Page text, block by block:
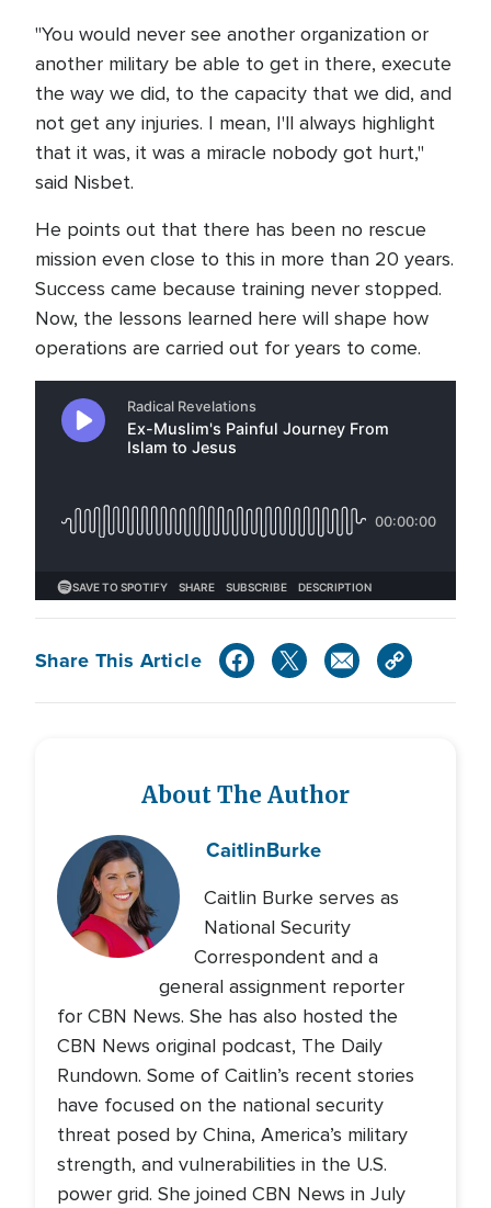
"You would never see another organization or
another military be able to get in there, execute
the way we did, to the capacity that we did, and
not get any injuries. I mean, I'll always highlight
that it was, it was a miracle nobody got hurt,"
said Nisbet.
He points out that there has been no rescue
mission even close to this in more than 20 years.
Success came because training never stopped.
Now, the lessons learned here will shape how
operations are carried out for years to come.
Share This Article
About The Author
CaitlinBurke
Caitlin Burke serves as
National Security
Correspondent and a
general assignment reporter
for CBN News. She has also hosted the
CBN News original podcast, The Daily
Rundown. Some of Caitlin’s recent stories
have focused on the national security
threat posed by China, America’s military
strength, and vulnerabilities in the U.S.
power grid. She joined CBN News in July